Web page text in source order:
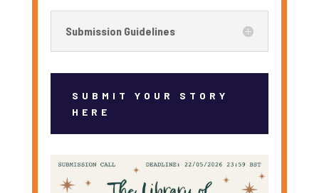
Submission Guidelines
SUBMIT YOUR STORY
HERE